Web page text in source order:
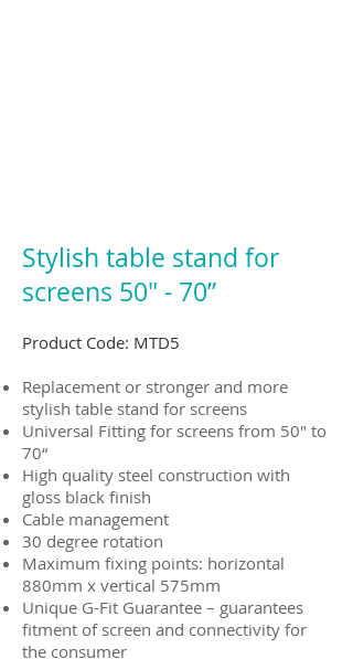
Stylish table stand for
screens 50" - 70”
Product Code: MTD5
Replacement or stronger and more
stylish table stand for screens
Universal Fitting for screens from 50" to
70“
High quality steel construction with
gloss black finish
Cable management
30 degree rotation
Maximum fixing points: horizontal
880mm x vertical 575mm
Unique G-Fit Guarantee – guarantees
fitment of screen and connectivity for
the consumer